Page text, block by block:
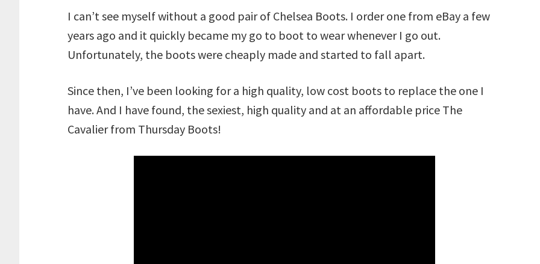
I can’t see myself without a good pair of Chelsea Boots. I order one from eBay a few
years ago and it quickly became my go to boot to wear whenever I go out.
Unfortunately, the boots were cheaply made and started to fall apart.
Since then, I’ve been looking for a high quality, low cost boots to replace the one I
have. And I have found, the sexiest, high quality and at an affordable price The
Cavalier from Thursday Boots!